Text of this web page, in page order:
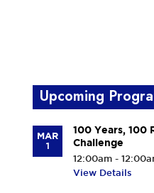
Upcoming
MAR
1
100 Years, 100
Challenge
12:00am -
View Details